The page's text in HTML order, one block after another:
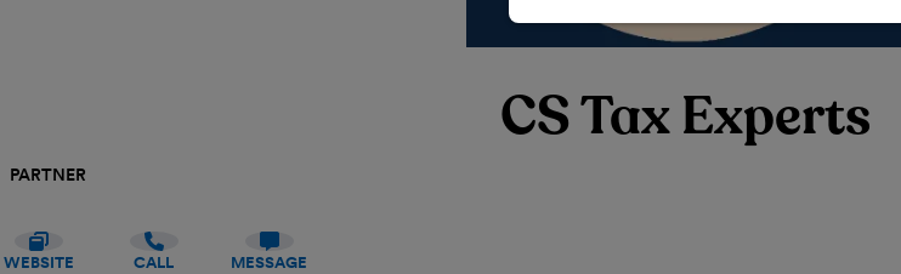
CS Tax Experts
PARTNER
WEBSITE CALL MESSAGE